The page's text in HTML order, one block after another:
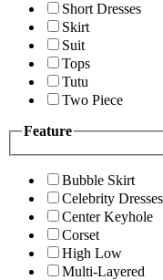
Short Dresses
Skirt
Suit
Tops
Tutu
Two Piece
Feature
Bubble Skirt
Celebrity Dresses
Center Keyhole
Corset
High Low
Multi-Layered